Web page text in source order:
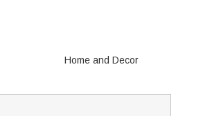
Home and Decor